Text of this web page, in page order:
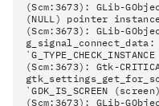
(Scm:3673): GLib-
(NULL) pointer
(Scm:3673): GLib-
(Scm:3673): Gtk-
`GDK_IS_SCREEN
(Scm:3673): GLib-